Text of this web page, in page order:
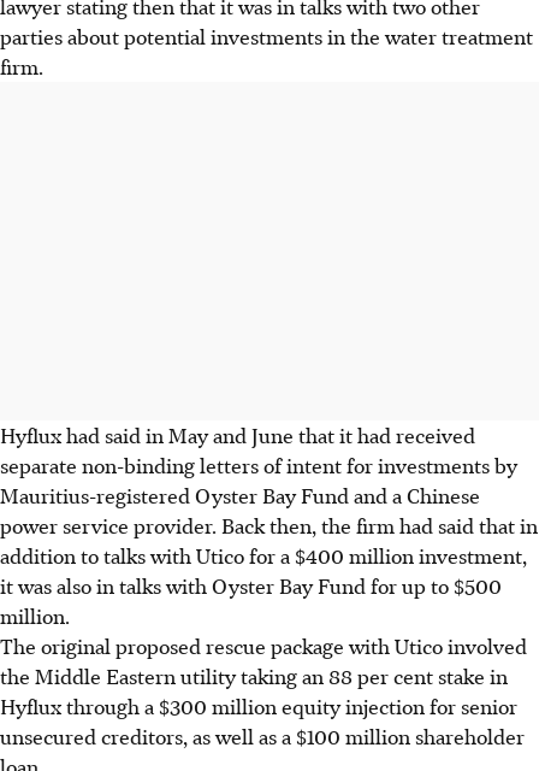
lawyer stating then that it was in talks with two other
parties about potential investments in the water treatment
firm.
Hyflux had said in May and June that it had received
separate non-binding letters of intent for investments by
Mauritius-registered Oyster Bay Fund and a Chinese
power service provider. Back then, the firm had said that in
addition to talks with Utico for a $400 million investment,
it was also in talks with Oyster Bay Fund for up to $500
million.
The original proposed rescue package with Utico involved
the Middle Eastern utility taking an 88 per cent stake in
Hyflux through a $300 million equity injection for senior
unsecured creditors, as well as a $100 million shareholder